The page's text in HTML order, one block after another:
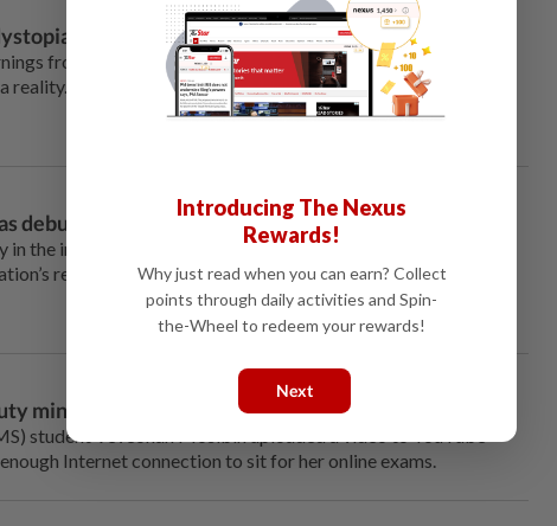
fears into a reality
from scientists, all those
reality.
debunked
in the international arena, but in
response to it has exposed
ministers versus Veveonah
student Veveonah Mosibin uploaded a video to YouTube
Internet connection to sit for her online exams.
Introducing The Nexus
Rewards!
Why just read when you can earn? Collect
points through daily activities and Spin-
the-Wheel to redeem your rewards!
Next